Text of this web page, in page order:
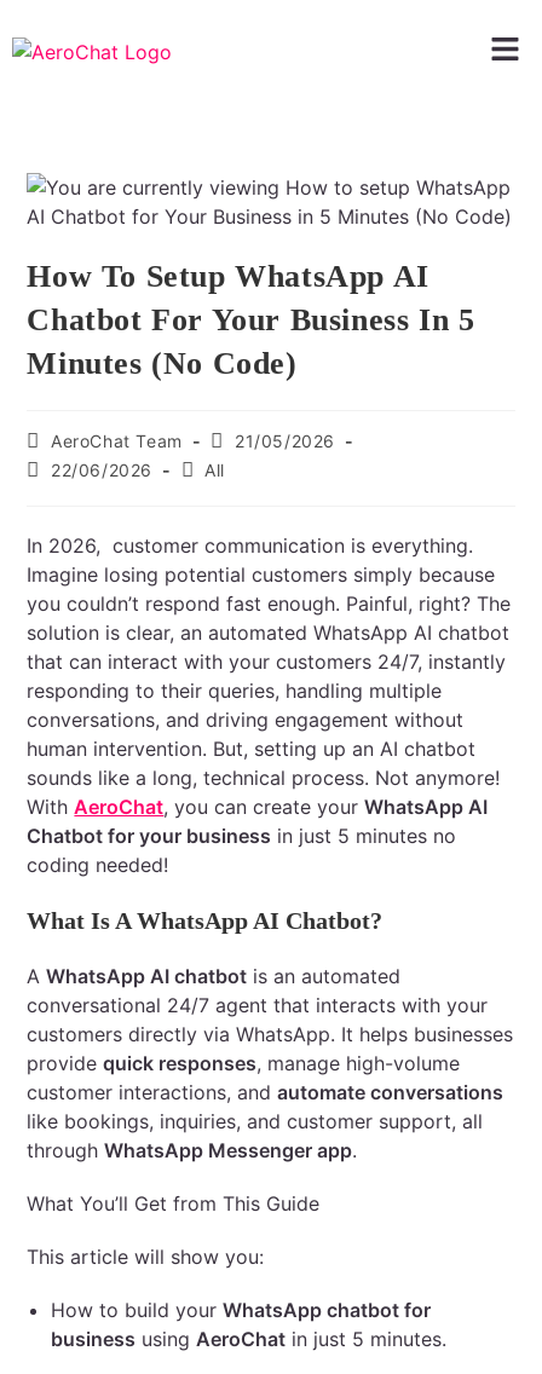
How To Setup WhatsApp AI
Chatbot For Your Business In 5
Minutes (No Code)
AeroChat Team
21/05/2026
22/06/2026
All
In 2026, customer communication is everything.
Imagine losing potential customers simply because
you couldn’t respond fast enough. Painful, right? The
solution is clear, an automated WhatsApp AI chatbot
that can interact with your customers 24/7, instantly
responding to their queries, handling multiple
conversations, and driving engagement without
human intervention. But, setting up an AI chatbot
sounds like a long, technical process. Not anymore!
WithAeroChat, you can create yourWhatsApp AI
Chatbot for your business in just 5 minutes no
coding needed!
What Is A WhatsApp AI Chatbot?
AWhatsApp AI chatbot is an automated
conversational 24/7 agent that interacts with your
customers directly via WhatsApp. It helps businesses
providequick responses, manage high-volume
customer interactions, andautomate conversations
like bookings, inquiries, and customer support, all
throughWhatsApp Messenger app.
What You’ll Get from This Guide
This article will show you:
How to build yourWhatsApp chatbot for
business usingAeroChat in just 5 minutes.